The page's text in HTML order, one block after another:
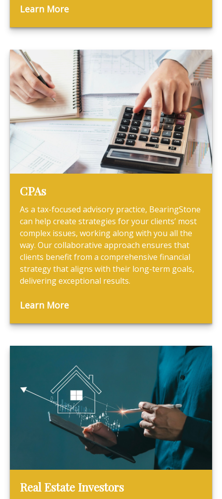
Learn More
CPAs
As a tax-focused advisory practice, BearingStone
can help create strategies for your clients’ most
complex issues, working along with you all the
way. Our collaborative approach ensures that
clients benefit from a comprehensive financial
strategy that aligns with their long-term goals,
delivering exceptional results.
Learn More
Real Estate Investors